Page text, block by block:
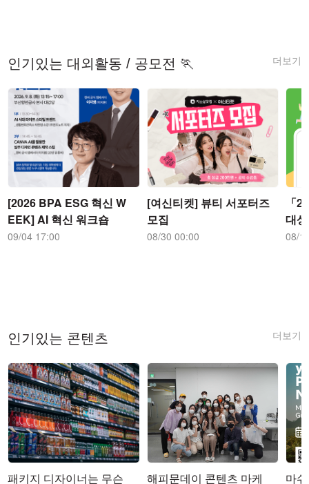
더보기
인기있는 대외활동 / 공모전 🏃
[2026 BPA ESG 혁신 W
EEK] AI 혁신 워크숍
09/04 17:00
[여신티켓] 뷰티 서포터즈
모집
08/30 00:00
「
대
08/
더보기
인기있는 콘텐츠
패키지 디자이너는 무슨
해피문데이 콘텐츠 마케
마쉬